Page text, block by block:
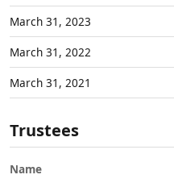
March 31, 2023
March 31, 2022
March 31, 2021
Trustees
Name